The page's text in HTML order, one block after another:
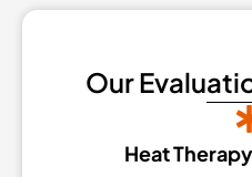
Our
Heat